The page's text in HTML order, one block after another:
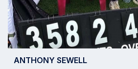
ANTHONY SEWELL